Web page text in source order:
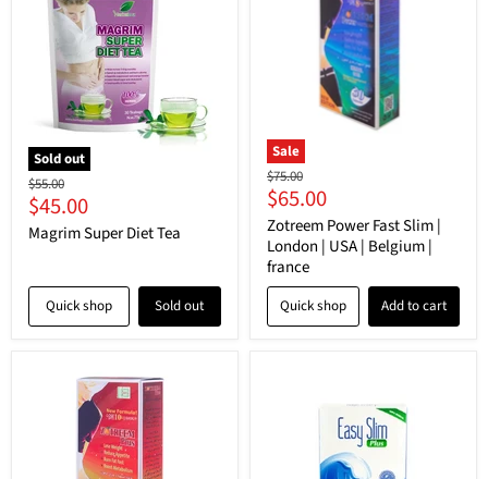
Sold out
Original
price
$55.00
Current
price
$45.00
Magrim Super Diet Tea
Quick shop Sold out
Sale
Original
price
$75.00
Current
price
$65.00
Zotreem Power Fast Slim |
London | USA | Belgium |
france
Quick shop Add to cart